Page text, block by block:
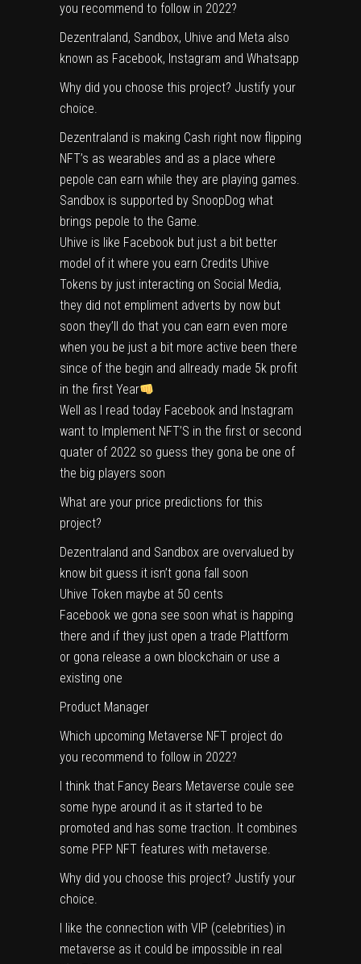
you recommend to follow in 2022?
Dezentraland, Sandbox, Uhive and Meta also
known as Facebook, Instagram and Whatsapp
Why did you choose this project? Justify your
choice.
Dezentraland is making Cash right now flipping
NFT’s as wearables and as a place where
pepole can earn while they are playing games.
Sandbox is supported by SnoopDog what
brings pepole to the Game.
Uhive is like Facebook but just a bit better
model of it where you earn Credits Uhive
Tokens by just interacting on Social Media,
they did not empliment adverts by now but
soon they’ll do that you can earn even more
when you be just a bit more active been there
since of the begin and allready made 5k profit
in the first Year
Well as I read today Facebook and Instagram
want to Implement NFT’S in the first or second
quater of 2022 so guess they gona be one of
the big players soon
What are your price predictions for this
project?
Dezentraland and Sandbox are overvalued by
know bit guess it isn’t gona fall soon
Uhive Token maybe at 50 cents
Facebook we gona see soon what is happing
there and if they just open a trade Plattform
or gona release a own blockchain or use a
existing one
Product Manager
Which upcoming Metaverse NFT project do
you recommend to follow in 2022?
I think that Fancy Bears Metaverse coule see
some hype around it as it started to be
promoted and has some traction. It combines
some PFP NFT features with metaverse.
Why did you choose this project? Justify your
choice.
I like the connection with VIP (celebrities) in
metaverse as it could be impossible in real